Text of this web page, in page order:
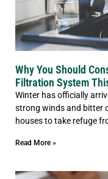
Why You Should
Filtration System
Winter has officially
strong winds and bitter
houses to take refuge
Read More »